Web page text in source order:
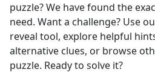
puzzle? We have found the
need. Want a challenge? Use
reveal tool, explore helpful
alternative clues, or browse
puzzle. Ready to solve it?